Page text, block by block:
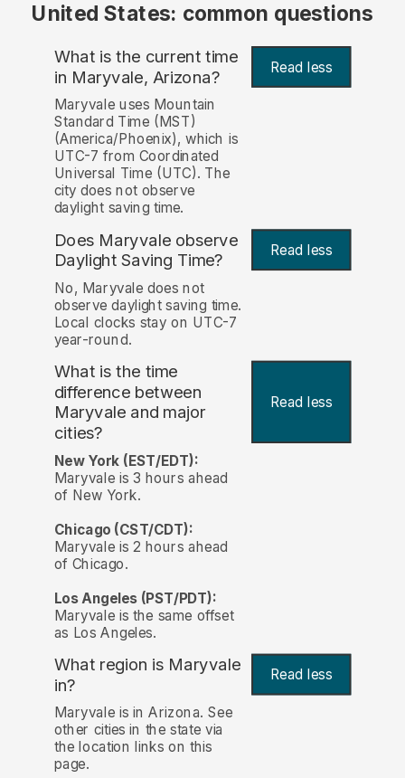
United States: common questions
What is the current time
in Maryvale, Arizona? Read less
Maryvale uses Mountain
Standard Time (MST)
(America/Phoenix), which is
UTC-7 from Coordinated
Universal Time (UTC). The
city does not observe
daylight saving time.
Does Maryvale observe
Daylight Saving Time? Read less
No, Maryvale does not
observe daylight saving time.
Local clocks stay on UTC-7
year-round.
What is the time
difference between
Maryvale and major
cities?
Read less
New York (EST/EDT):
Maryvale is 3 hours ahead
of New York.
Chicago (CST/CDT):
Maryvale is 2 hours ahead
of Chicago.
Los Angeles (PST/PDT):
Maryvale is the same offset
as Los Angeles.
What region is Maryvale
in?
Read less
Maryvale is in Arizona. See
other cities in the state via
the location links on this
page.